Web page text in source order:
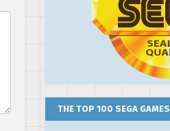
THE TOP 100 SEGA GAMES